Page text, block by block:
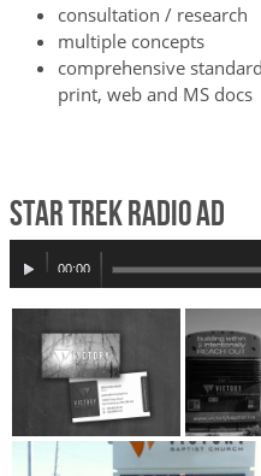
consultation / research
multiple concepts
comprehensive
print, web and MS docs
Star Trek Radio Ad
Audio
Player00:00